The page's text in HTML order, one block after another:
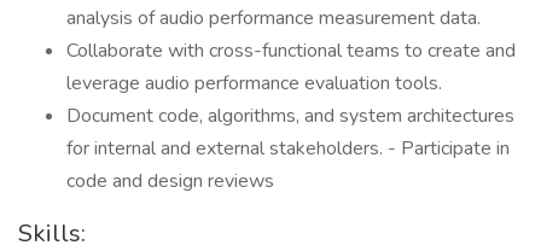
analysis of audio performance measurement data.
Collaborate with cross-functional teams to create and
leverage audio performance evaluation tools.
Document code, algorithms, and system architectures
for internal and external stakeholders. - Participate in
code and design reviews
Skills: